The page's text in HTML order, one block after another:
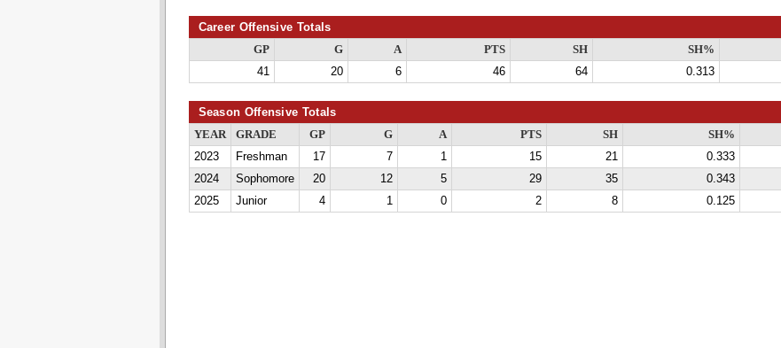
Career Offensive Totals
GP G A PTS SH SH%
41
20 6 46 64 0.313
Season Offensive Totals
YEAR GRADE GP G A PTS SH SH%
2023
Freshman 17 7 1 15 21 0.333
2024
Sophomore 20 12 5 29 35 0.343
2025
Junior 4 1 0 2 8 0.125